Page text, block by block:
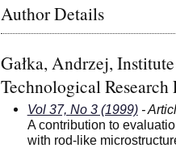
Author Details
Gałka, Andrzej,
Technological
Vol 37, No 3 (1999)-
A contribution to
with rod-like